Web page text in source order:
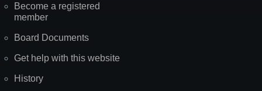
Become a registered
member
Board Documents
Get help with this website
History